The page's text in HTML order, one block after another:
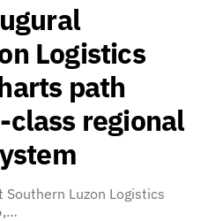
Logistics
path
regional
Luzon Logistics